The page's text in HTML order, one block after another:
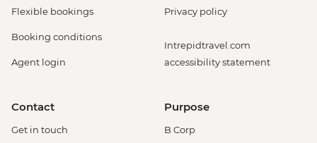
Flexible bookings
Booking conditions
Agent login
Privacy policy
Intrepidtravel.com
accessibility statement
Contact
Get in touch
Purpose
B Corp